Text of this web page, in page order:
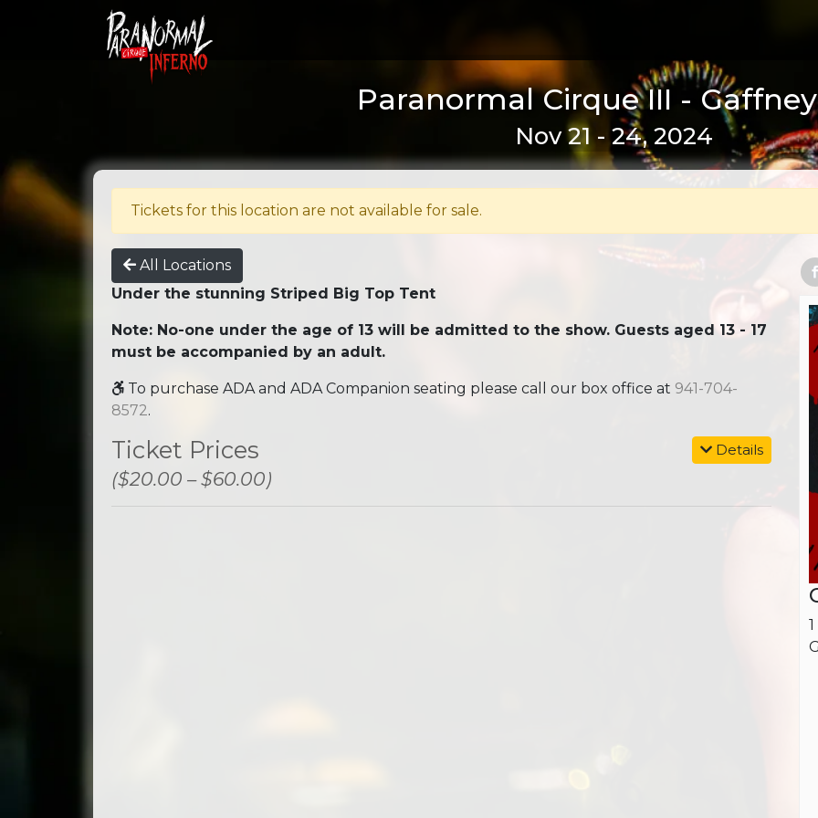
Paranormal Cirque III -
Nov 21 - 24, 2024
Tickets for this location are not available for sale.
All Locations
Under the stunning Striped Big Top Tent
Note: No-one under the age of 13 will be admitted to the show. Guests aged 13 - 17
must be accompanied by an adult.
To purchase ADA and ADA Companion seating please call our box office at 941-704-
8572.
Details
Ticket Prices
($20.00 – $60.00)